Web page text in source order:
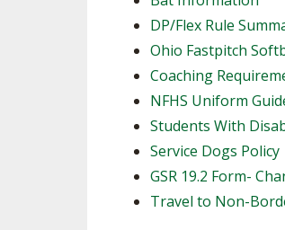
DP/Flex Rule
Ohio Fastpitch
Coaching
NFHS Uniform
Students With
Service Dogs Policy
GSR 19.2 Form-
Travel to Non-